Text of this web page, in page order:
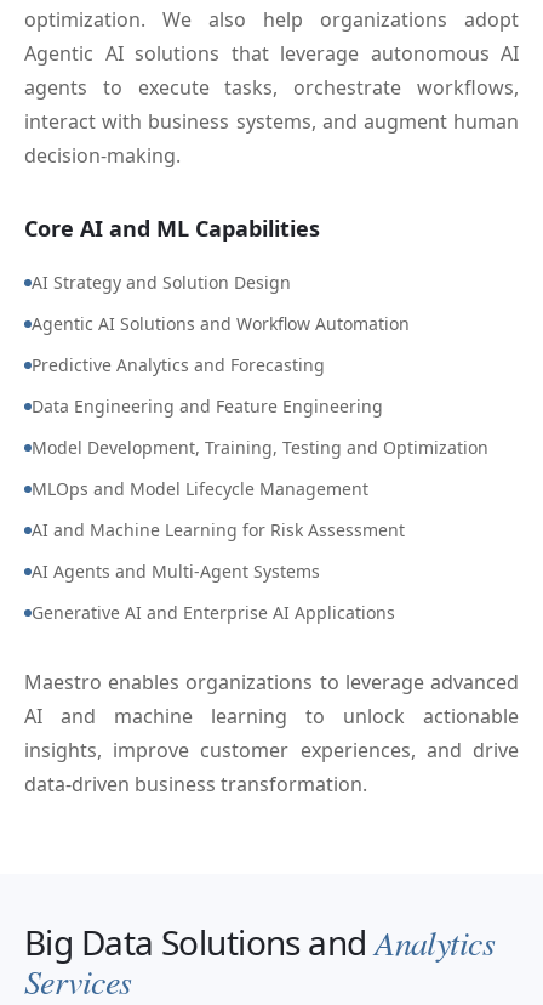
optimization. We also help organizations adopt
Agentic AI solutions that leverage autonomous AI
agents to execute tasks, orchestrate workflows,
interact with business systems, and augment human
decision-making.
Core AI and ML Capabilities
AI Strategy and Solution Design
Agentic AI Solutions and Workflow Automation
Predictive Analytics and Forecasting
Data Engineering and Feature Engineering
Model Development, Training, Testing and Optimization
MLOps and Model Lifecycle Management
AI and Machine Learning for Risk Assessment
AI Agents and Multi-Agent Systems
Generative AI and Enterprise AI Applications
Maestro enables organizations to leverage advanced
AI and machine learning to unlock actionable
insights, improve customer experiences, and drive
data-driven business transformation.
Big Data Solutions andAnalytics
Services